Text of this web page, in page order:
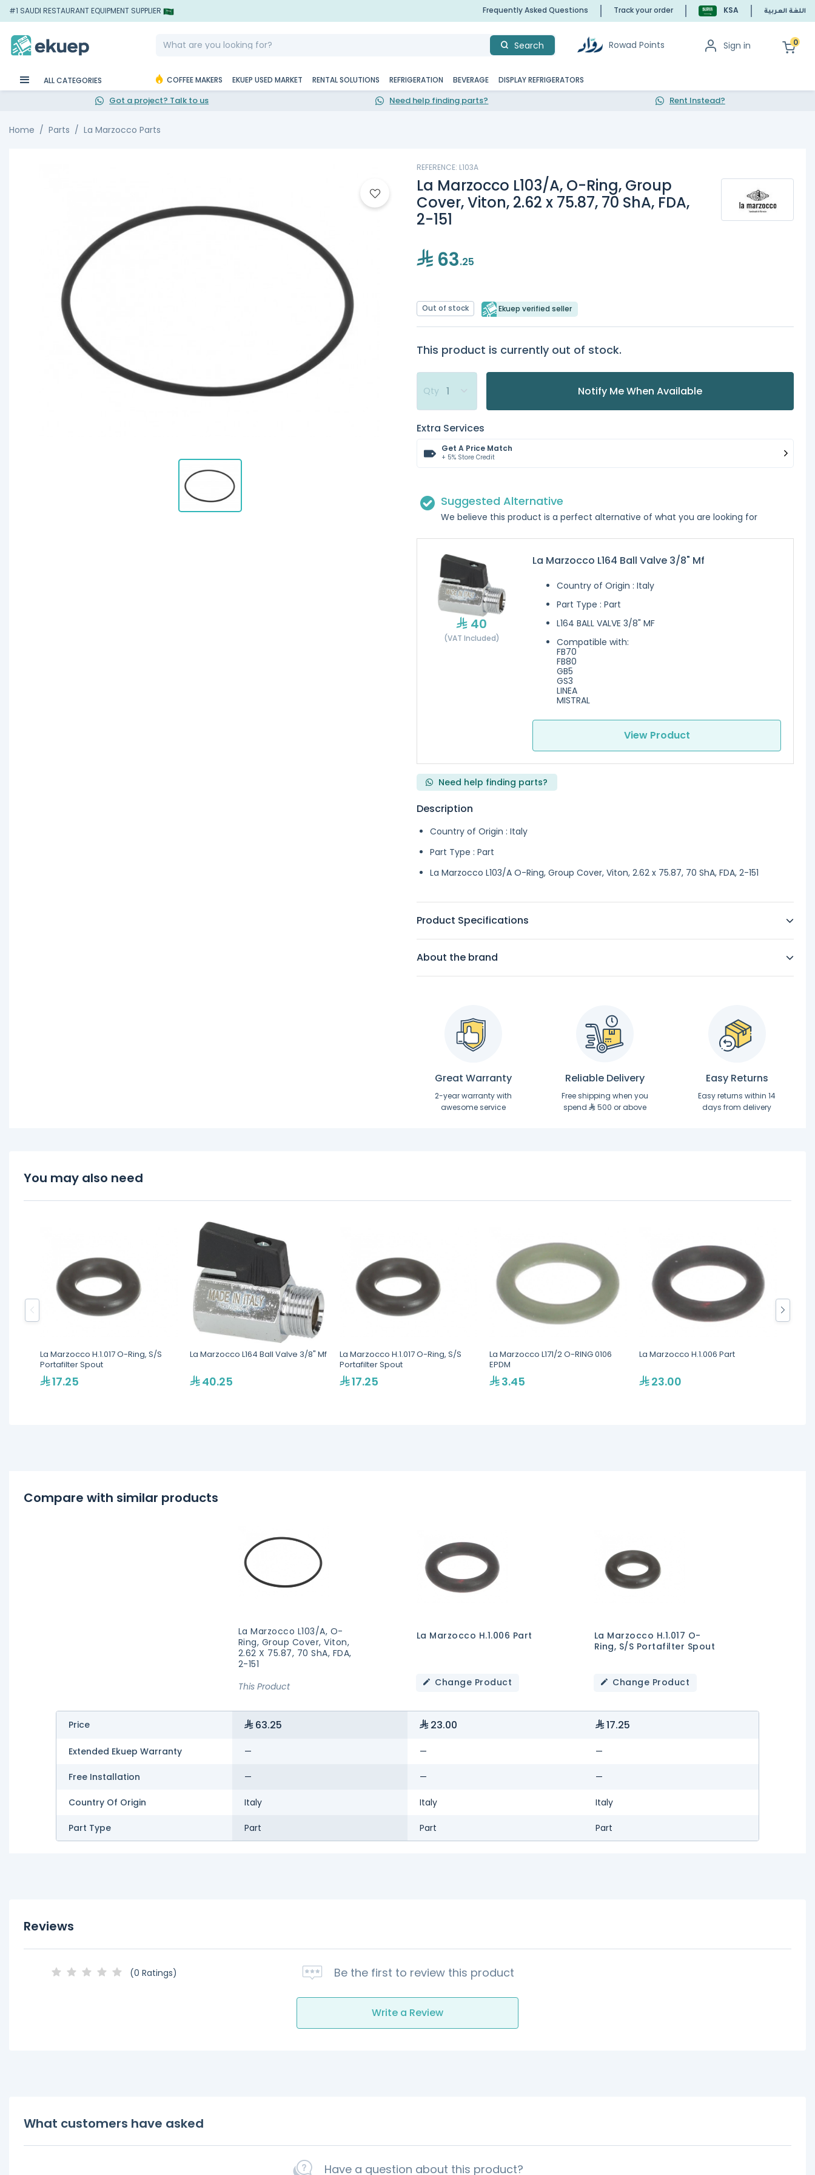
#1 SAUDI RESTAURANT EQUIPMENT SUPPLIER Frequently Asked Questions Track your order KSA اللغة العربية
Search Rowad Points Sign in 0
ALL CATEGORIES COFFEE MAKERS EKUEP USED MARKET RENTAL SOLUTIONS REFRIGERATION BEVERAGE DISPLAY REFRIGERATORS
Got a project? Talk to us Need help finding parts? Rent Instead?
Home Parts La Marzocco Parts
REFERENCE: L103A
La Marzocco L103/A, O-Ring, Group
Cover, Viton, 2.62 x 75.87, 70 ShA, FDA,
2-151
63.25
Out of stock Ekuep verified seller
This product is currently out of stock.
Qty Notify Me When Available
Extra Services
Get A Price Match
+ 5% Store Credit
Suggested Alternative
We believe this product is a perfect alternative of what you are looking for
40
(VAT Included)
La Marzocco L164 Ball Valve 3/8" Mf
Country of Origin : Italy
Part Type : Part
L164 BALL VALVE 3/8" MF
Compatible with:
FB70
FB80
GB5
GS3
LINEA
MISTRAL
View Product
Need help finding parts?
Description
Country of Origin : Italy
Part Type : Part
La Marzocco L103/A O-Ring, Group Cover, Viton, 2.62 x 75.87, 70 ShA, FDA, 2-151
Product Specifications
About the brand
Great Warranty
2-year warranty with
awesome service
Reliable Delivery
Free shipping when you
spend
500 or above
Easy Returns
Easy returns within 14
days from delivery
You may also need
La Marzocco H.1.017 O-Ring, S/S
Portafilter Spout
17.25
La Marzocco L164 Ball Valve 3/8" Mf
40.25
La Marzocco H.1.017 O-Ring, S/S
Portafilter Spout
17.25
La Marzocco L171/2 O-RING 0106
EPDM
3.45
La Marzocco H.1.006 Part
23.00
Compare with similar products
La Marzocco L103/A, O-
Ring, Group Cover, Viton,
2.62 X 75.87, 70 ShA, FDA,
2-151
This Product
La Marzocco H.1.006 Part
Change Product
La Marzocco H.1.017 O-
Ring, S/S Portafilter Spout
Change Product
Price 63.25 23.00 17.25
Extended Ekuep Warranty — — —
Free Installation — — —
Country Of Origin Italy Italy Italy
Part Type Part Part Part
Reviews
(0 Ratings) Be the first to review this product
Write a Review
What customers have asked
Have a question about this product?